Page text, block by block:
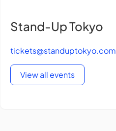
Stand-Up Tokyo
tickets@standuptokyo.com
View all events